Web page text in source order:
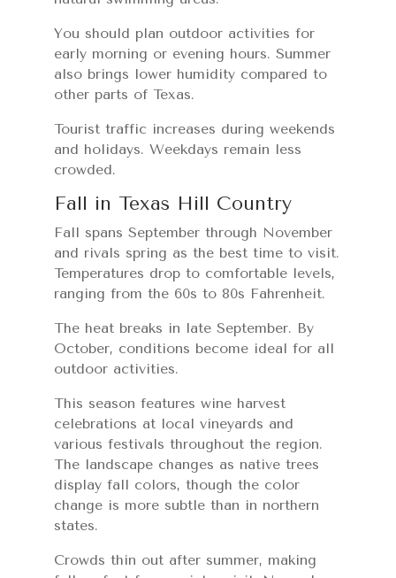
You should plan outdoor activities for
early morning or evening hours. Summer
also brings lower humidity compared to
other parts of Texas.
Tourist traffic increases during weekends
and holidays. Weekdays remain less
crowded.
Fall in Texas Hill Country
Fall spans September through November
and rivals spring as the best time to visit.
Temperatures drop to comfortable levels,
ranging from the 60s to 80s Fahrenheit.
The heat breaks in late September. By
October, conditions become ideal for all
outdoor activities.
This season features wine harvest
celebrations at local vineyards and
various festivals throughout the region.
The landscape changes as native trees
display fall colors, though the color
change is more subtle than in northern
states.
Crowds thin out after summer, making